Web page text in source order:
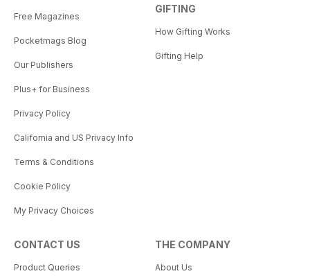
Free Magazines
Pocketmags Blog
Our Publishers
Plus+ for Business
Privacy Policy
California and US Privacy Info
Terms & Conditions
Cookie Policy
My Privacy Choices
GIFTING
How Gifting Works
Gifting Help
CONTACT US
Product Queries
THE COMPANY
About Us